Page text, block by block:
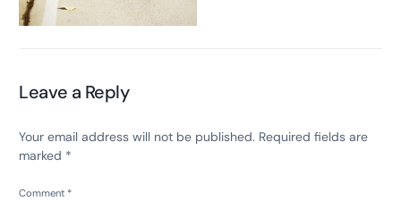
Leave a Reply
Your email address will not be published. Required fields are
marked *
Comment *